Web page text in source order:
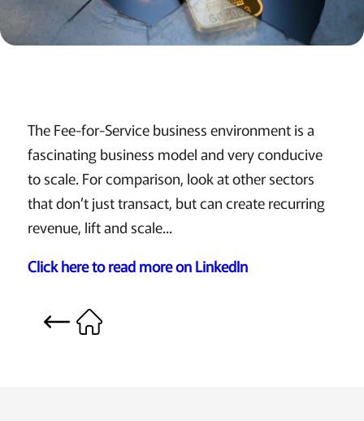
The Fee-for-Service business environment is a
fascinating business model and very conducive
to scale. For comparison, look at other sectors
that don’t just transact, but can create recurring
revenue, lift and scale...
Click here to read more on LinkedIn